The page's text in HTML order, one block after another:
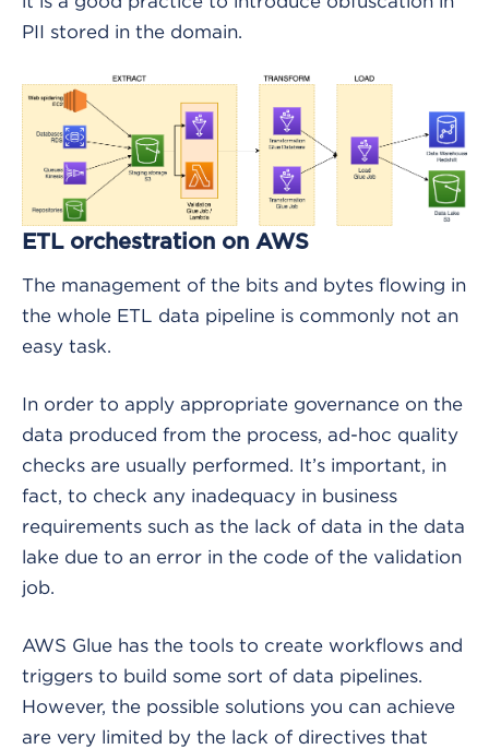
PII stored in the domain.
ETL orchestration on AWS
The management of the bits and bytes flowing in
the whole ETL data pipeline is commonly not an
easy task.
In order to apply appropriate governance on the
data produced from the process, ad-hoc quality
checks are usually performed. It’s important, in
fact, to check any inadequacy in business
requirements such as the lack of data in the data
lake due to an error in the code of the validation
job.
AWS Glue has the tools to create workflows and
triggers to build some sort of data pipelines.
However, the possible solutions you can achieve
are very limited by the lack of directives that